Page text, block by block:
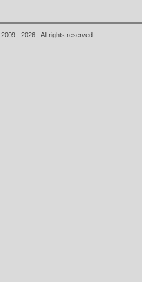
2009 - 2026 - All rights reserved.